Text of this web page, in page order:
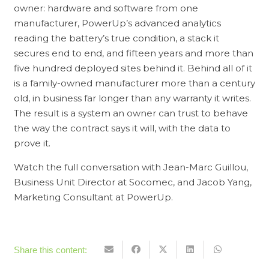
owner: hardware and software from one
manufacturer, PowerUp’s advanced analytics
reading the battery’s true condition, a stack it
secures end to end, and fifteen years and more than
five hundred deployed sites behind it. Behind all of it
is a family-owned manufacturer more than a century
old, in business far longer than any warranty it writes.
The result is a system an owner can trust to behave
the way the contract says it will, with the data to
prove it.
Watch the full conversation with Jean-Marc Guillou,
Business Unit Director at Socomec, and Jacob Yang,
Marketing Consultant at PowerUp.
Share this content: